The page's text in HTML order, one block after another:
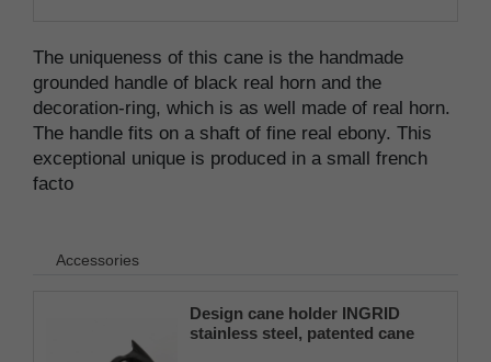
The uniqueness of this cane is the handmade
grounded handle of black real horn and the
decoration-ring, which is as well made of real horn.
The handle fits on a shaft of fine real ebony. This
exceptional unique is produced in a small french
facto
Accessories
Design cane holder INGRID
stainless steel, patented cane